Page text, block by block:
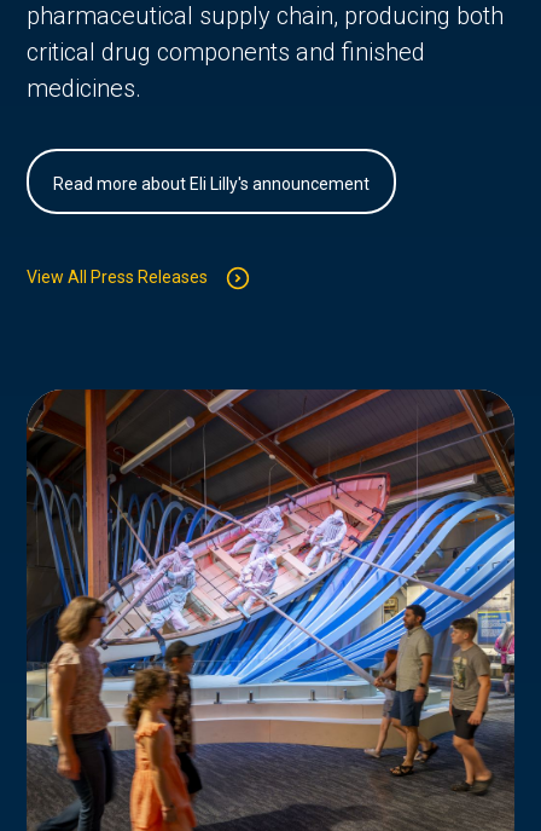
pharmaceutical supply chain, producing both
critical drug components and finished
medicines.
Read more about Eli Lilly's announcement
View All Press Releases